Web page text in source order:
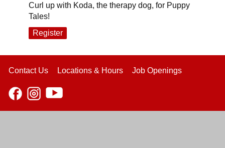
Curl up with Koda, the therapy dog, for Puppy
Tales!
Register
Contact Us Locations & Hours Job Openings